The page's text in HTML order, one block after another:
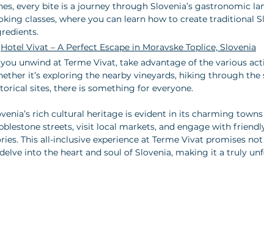
every bite is a journey through Slovenia’s gastronomic
classes, where you can learn how to create traditional
Hotel Vivat – A Perfect Escape in Moravske Toplice, Slovenia
unwind at Terme Vivat, take advantage of the various
it’s exploring the nearby vineyards, hiking through
sites, there is something for everyone.
rich cultural heritage is evident in its charming
streets, visit local markets, and engage with
This all-inclusive experience at Terme Vivat promises
into the heart and soul of Slovenia, making it a truly